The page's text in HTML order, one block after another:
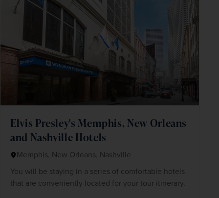
Elvis Presley's Memphis, New Orleans
and Nashville Hotels
Memphis, New Orleans, Nashville
You will be staying in a series of comfortable hotels
that are conveniently located for your tour itinerary.